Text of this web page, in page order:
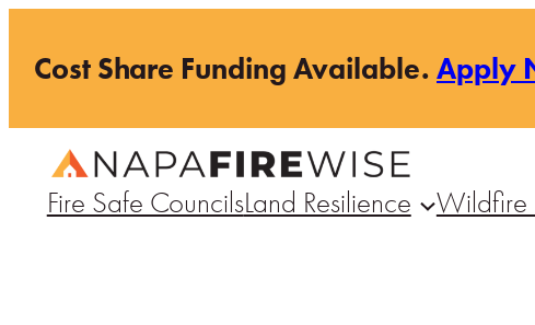
content
Cost Share Funding Available.Apply
Fire Safe CouncilsLand Resilience Wildfire